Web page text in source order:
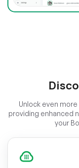
Unlock even
providing enhanced
your